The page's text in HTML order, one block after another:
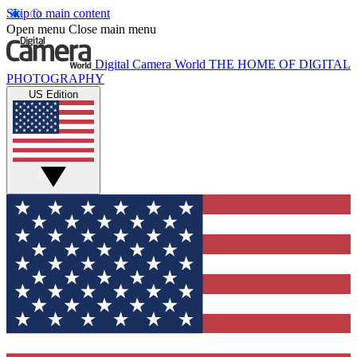
Skip to main content
Open menu Close main menu
Digital Camera World THE HOME OF DIGITAL
PHOTOGRAPHY
US Edition